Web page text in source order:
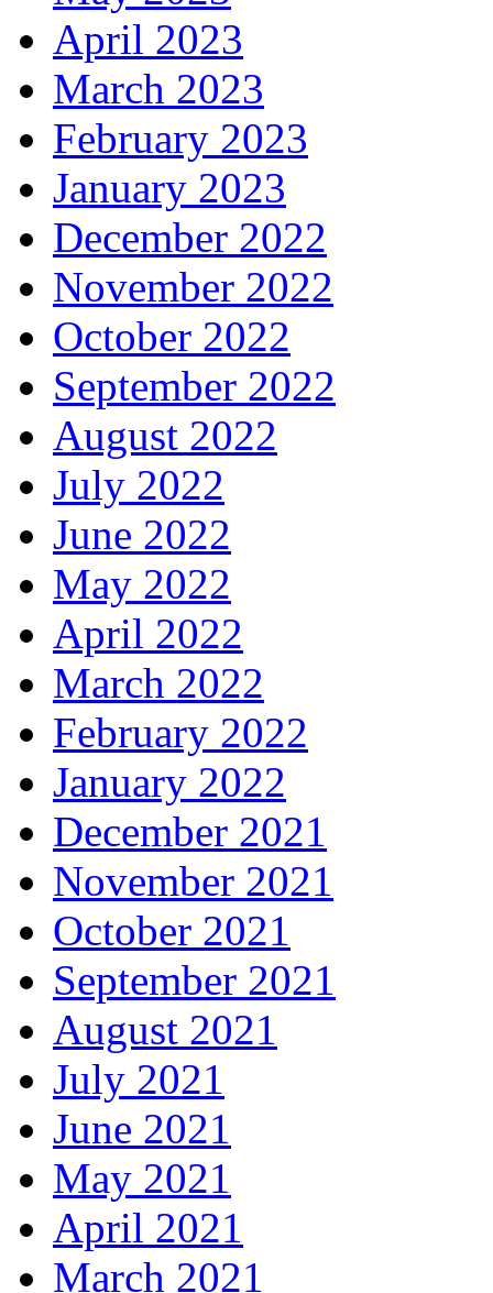
April 2023
March 2023
February 2023
January 2023
December 2022
November 2022
October 2022
September 2022
August 2022
July 2022
June 2022
May 2022
April 2022
March 2022
February 2022
January 2022
December 2021
November 2021
October 2021
September 2021
August 2021
July 2021
June 2021
May 2021
April 2021
March 2021